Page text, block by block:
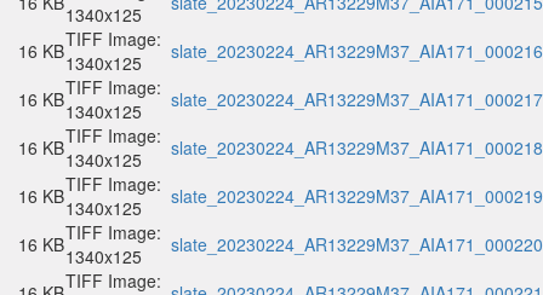
1340x125
16 KBTIFF Image:
1340x125
16 KBTIFF Image:
1340x125
16 KBTIFF Image:
1340x125
16 KBTIFF Image:
1340x125
16 KBTIFF Image:
1340x125
TIFF Image: